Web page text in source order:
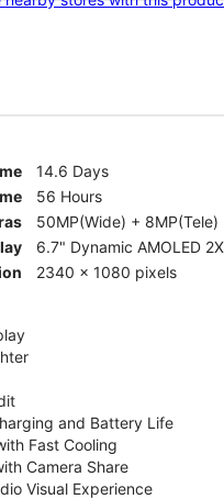
14.6 Days
56 Hours
50MP(Wide) + 8MP(Tele)
6.7" Dynamic AMOLED
2340 x 1080 pixels
and Battery Life
Fast Cooling
Camera Share
Visual Experience